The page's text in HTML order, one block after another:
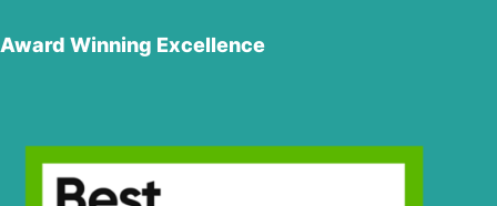
Award Winning Excellence